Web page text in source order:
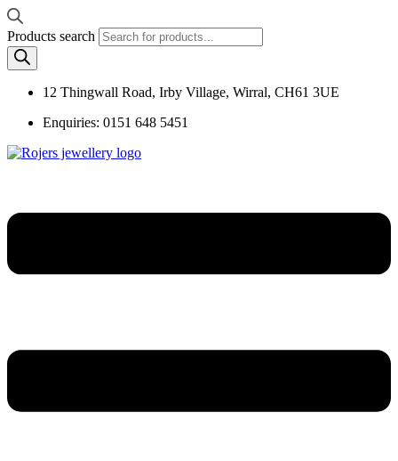
Products search
12 Thingwall Road, Irby Village, Wirral, CH61 3UE
Enquiries: 0151 648 5451